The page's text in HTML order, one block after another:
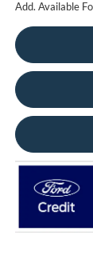
Add. Available